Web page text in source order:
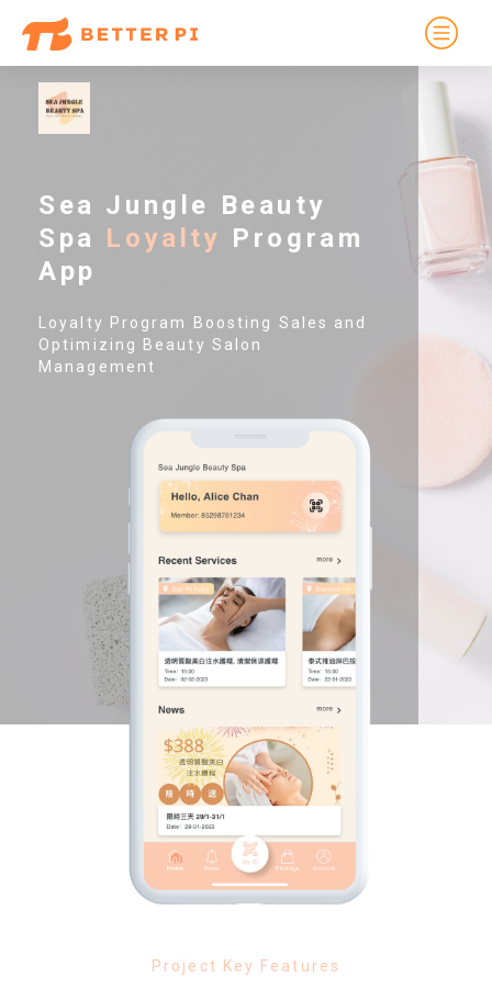
Sea Jungle Beauty
Spa Loyalty Program
App
Loyalty Program Boosting Sales and
Optimizing Beauty Salon
Management
Project Key Features